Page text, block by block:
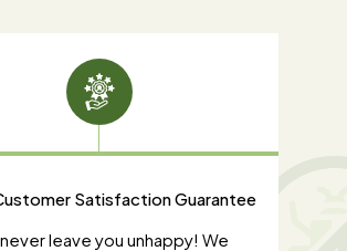
Satisfaction Guarantee
leave you unhappy! We